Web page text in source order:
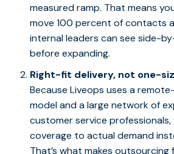
measured ramp. That means
move 100 percent of contacts
internal leaders can see side-
before expanding.
Right-fit delivery, not one-
Because Liveops uses a
model and a large network of
customer service professionals,
coverage to actual demand
That’s what makes outsourcing